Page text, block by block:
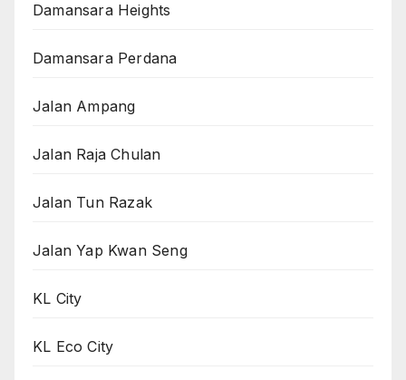
Damansara Heights
Damansara Perdana
Jalan Ampang
Jalan Raja Chulan
Jalan Tun Razak
Jalan Yap Kwan Seng
KL City
KL Eco City